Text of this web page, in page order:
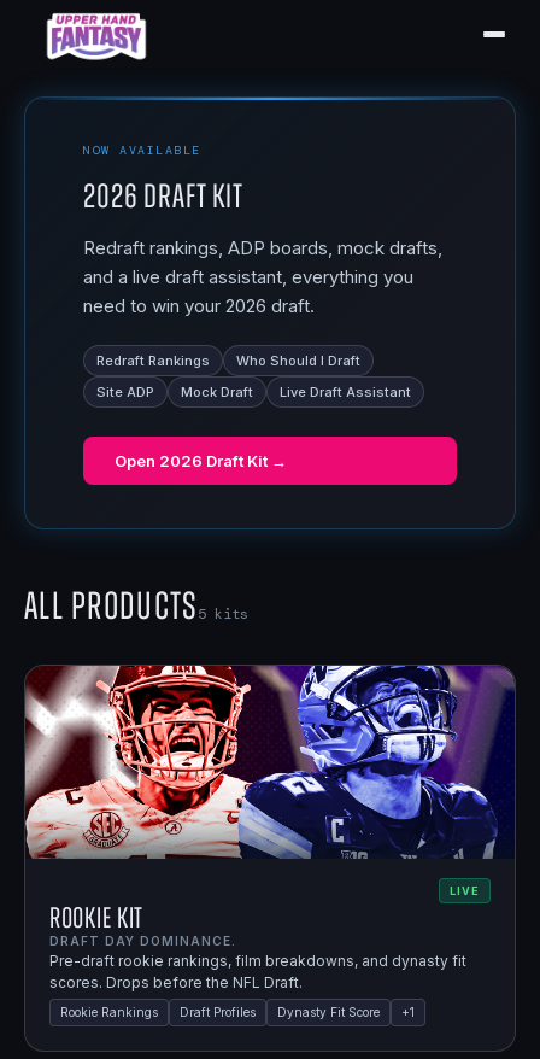
NOW AVAILABLE
2026 Draft Kit
Redraft rankings, ADP boards, mock drafts,
and a live draft assistant, everything you
need to win your 2026 draft.
Redraft Rankings
Who Should I Draft
Site ADP
Mock Draft Live Draft Assistant
Open 2026 Draft Kit →
All Products5 kits
LIVE
Rookie Kit
DRAFT DAY DOMINANCE.
Pre-draft rookie rankings, film breakdowns, and dynasty fit
scores. Drops before the NFL Draft.
Rookie Rankings Draft Profiles Dynasty Fit Score +1